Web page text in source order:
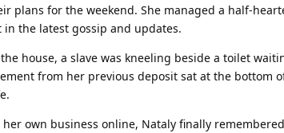
plans for the weekend. She managed a half-
the latest gossip and updates.
house, a slave was kneeling beside a toilet
from her previous deposit sat at the bottom
own business online, Nataly finally